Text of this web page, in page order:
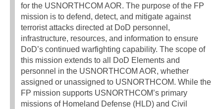
for the USNORTHCOM AOR. The purpose of the FP
mission is to defend, detect, and mitigate against
terrorist attacks directed at DoD personnel,
infrastructure, resources, and information to ensure
DoD’s continued warfighting capability. The scope of
this mission extends to all DoD Elements and
personnel in the USNORTHCOM AOR, whether
assigned or unassigned to USNORTHCOM. While the
FP mission supports USNORTHCOM’s primary
missions of Homeland Defense (HLD) and Civil